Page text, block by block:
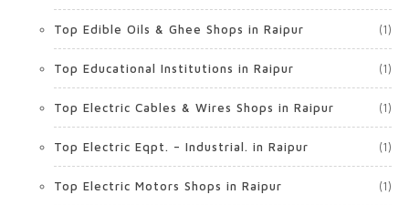
Top Edible Oils & Ghee Shops in Raipur (1)
Top Educational Institutions in Raipur (1)
Top Electric Cables & Wires Shops in Raipur (1)
Top Electric Eqpt. – Industrial. in Raipur (1)
Top Electric Motors Shops in Raipur (1)